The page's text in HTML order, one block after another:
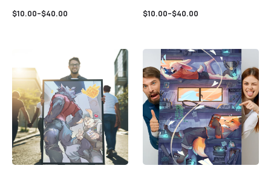
$10.00–$40.00 $10.00–$40.00